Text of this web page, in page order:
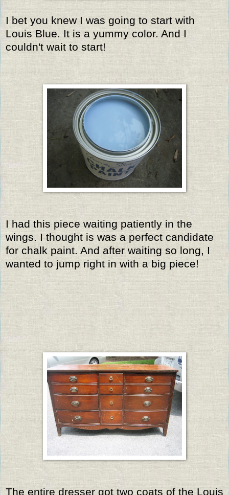
I bet you knew I was going to start with
Louis Blue. It is a yummy color. And I
couldn't wait to start!
I had this piece waiting patiently in the
wings. I thought is was a perfect candidate
for chalk paint. And after waiting so long, I
wanted to jump right in with a big piece!
The entire dresser got two coats of the Louis